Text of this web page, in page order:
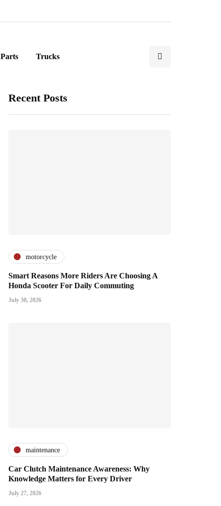
Parts Trucks
Recent Posts
motorcycle
Smart Reasons More Riders Are Choosing A
Honda Scooter For Daily Commuting
July 30, 2026
maintenance
Car Clutch Maintenance Awareness: Why
Knowledge Matters for Every Driver
July 27, 2026